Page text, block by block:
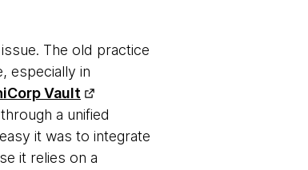
The old practice
especially in
Vault
a unified
it was to integrate
it relies on a